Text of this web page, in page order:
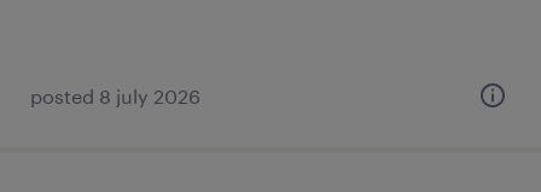
posted 8 july 2026